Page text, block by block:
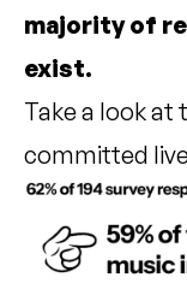
majority of
exist.
Take a look
committed